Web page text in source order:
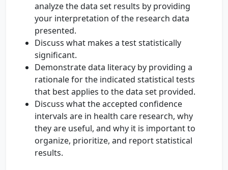
analyze the data set results by providing
your interpretation of the research data
presented.
Discuss what makes a test statistically
significant.
Demonstrate data literacy by providing a
rationale for the indicated statistical tests
that best applies to the data set provided.
Discuss what the accepted confidence
intervals are in health care research, why
they are useful, and why it is important to
organize, prioritize, and report statistical
results.